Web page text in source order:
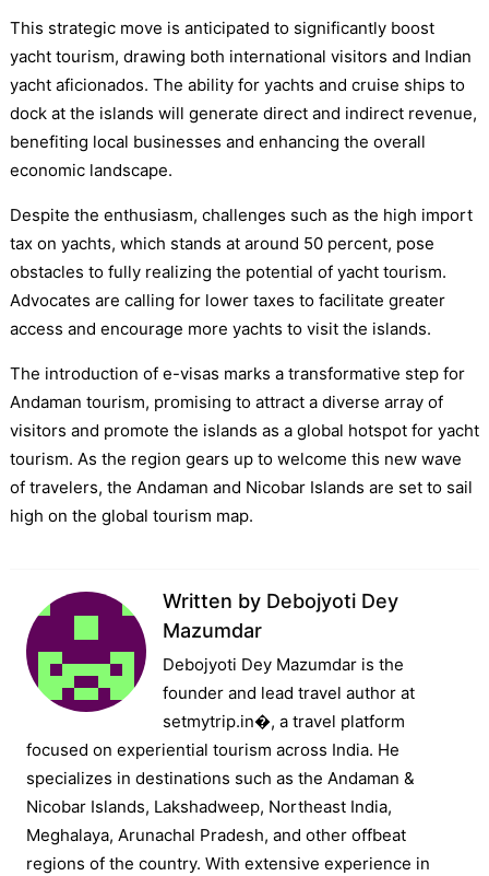
This strategic move is anticipated to significantly boost
yacht tourism, drawing both international visitors and Indian
yacht aficionados. The ability for yachts and cruise ships to
dock at the islands will generate direct and indirect revenue,
benefiting local businesses and enhancing the overall
economic landscape.
Despite the enthusiasm, challenges such as the high import
tax on yachts, which stands at around 50 percent, pose
obstacles to fully realizing the potential of yacht tourism.
Advocates are calling for lower taxes to facilitate greater
access and encourage more yachts to visit the islands.
The introduction of e-visas marks a transformative step for
Andaman tourism, promising to attract a diverse array of
visitors and promote the islands as a global hotspot for yacht
tourism. As the region gears up to welcome this new wave
of travelers, the Andaman and Nicobar Islands are set to sail
high on the global tourism map.
Written by Debojyoti Dey
Mazumdar
Debojyoti Dey Mazumdar is the
founder and lead travel author at
setmytrip.in⁠�, a travel platform
focused on experiential tourism across India. He
specializes in destinations such as the Andaman &
Nicobar Islands, Lakshadweep, Northeast India,
Meghalaya, Arunachal Pradesh, and other offbeat
regions of the country. With extensive experience in